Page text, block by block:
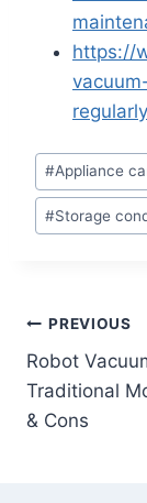
https://
Post
Tags:
#Appliance
#Storage
Post
PREVIOUS
Robot
Traditional
& Cons